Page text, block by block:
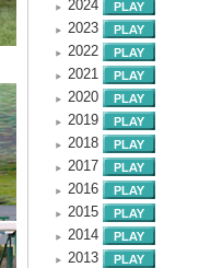
2024
2023
2022
2021
2020
2019
2018
2017
2016
2015
2014
2013